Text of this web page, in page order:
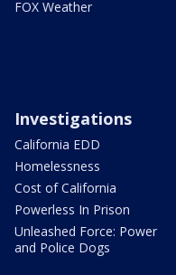
FOX Weather
Investigations
California EDD
Homelessness
Cost of California
Powerless In Prison
Unleashed Force: Power
and Police Dogs